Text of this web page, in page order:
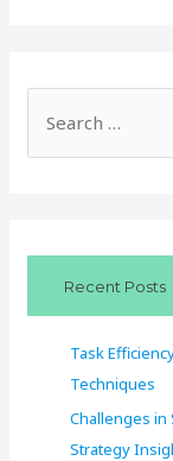
e
Recent Posts
Task
Techniques
Challenges in
Strategy